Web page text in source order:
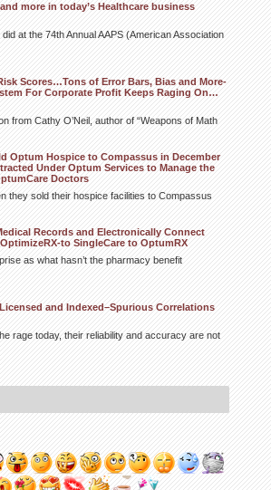
more in today’s Healthcare business
at the 74th Annual AAPS (American Association
Scores…Tons of Error Bars, Bias and More-
For Corporate Profit Keeps Raging On…
from Cathy O’Neil, author of “Weapons of Math
Optum Hospice to Compassus in December
Under Optum Services to Manage the
Doctors
they sold their hospice facilities to Compassus
Records and Electronically Connect
to SingleCare to OptumRX
as what hasn’t the pharmacy benefit
and Indexed–Spurious Correlations
rage today, their reliability and accuracy are not